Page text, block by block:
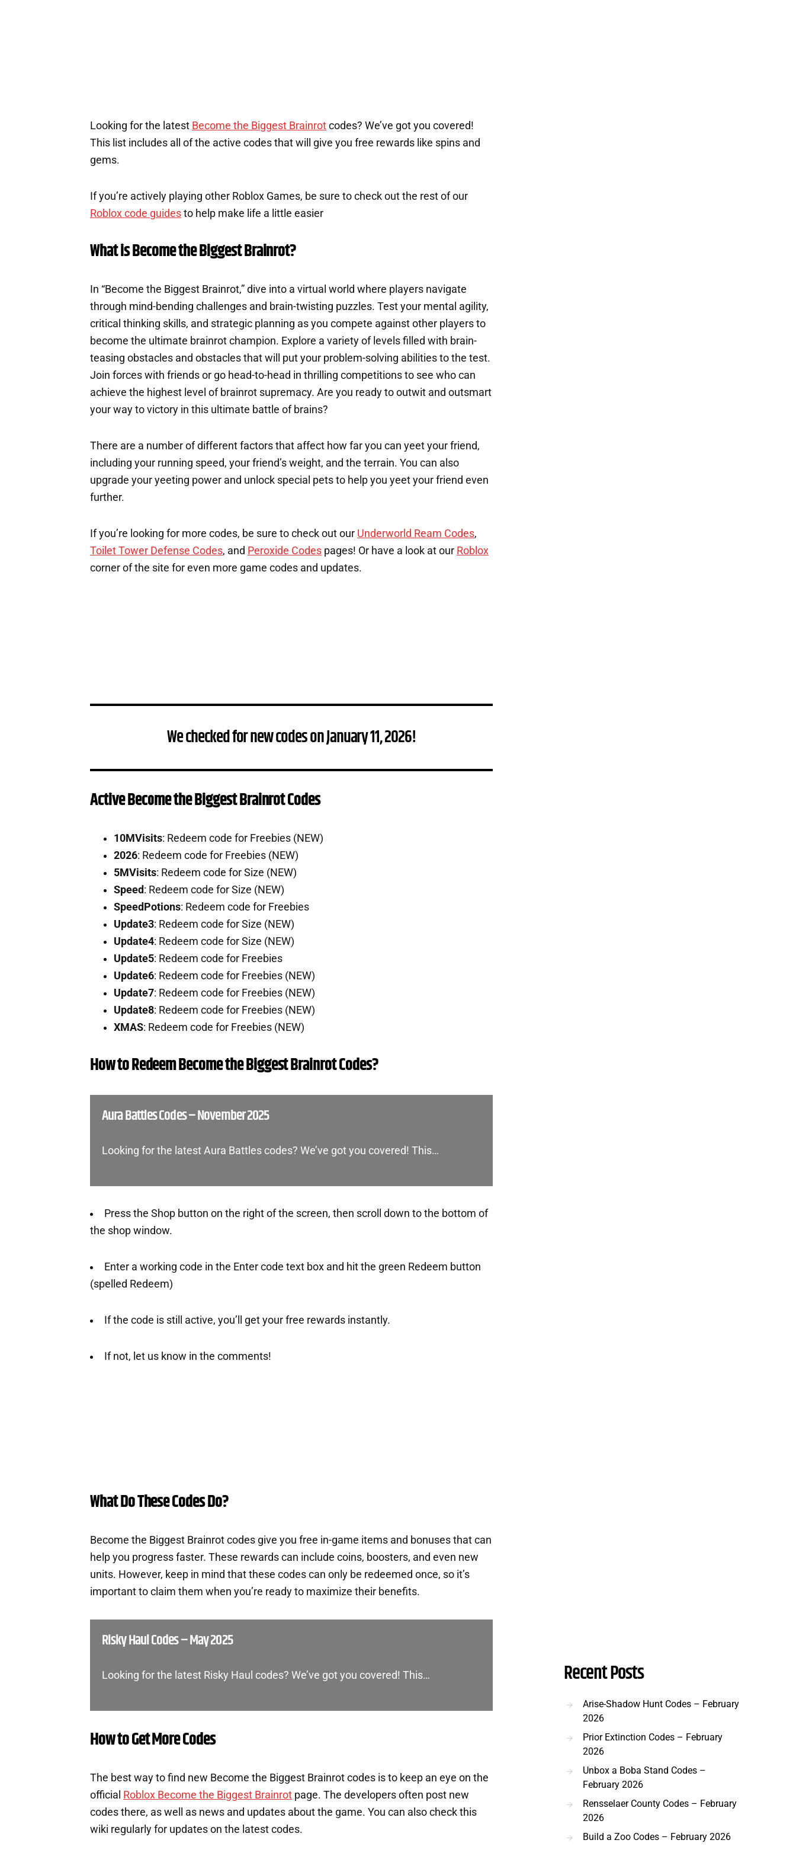
Looking for the latest Become the Biggest Brainrot codes? We’ve got you covered!
This list includes all of the active codes that will give you free rewards like spins and
gems.
If you’re actively playing other Roblox Games, be sure to check out the rest of our
Roblox code guides to help make life a little easier
What is Become the Biggest Brainrot?
In “Become the Biggest Brainrot,” dive into a virtual world where players navigate
through mind-bending challenges and brain-twisting puzzles. Test your mental agility,
critical thinking skills, and strategic planning as you compete against other players to
become the ultimate brainrot champion. Explore a variety of levels filled with brain-
teasing obstacles and obstacles that will put your problem-solving abilities to the test.
Join forces with friends or go head-to-head in thrilling competitions to see who can
achieve the highest level of brainrot supremacy. Are you ready to outwit and outsmart
your way to victory in this ultimate battle of brains?
There are a number of different factors that affect how far you can yeet your friend,
including your running speed, your friend’s weight, and the terrain. You can also
upgrade your yeeting power and unlock special pets to help you yeet your friend even
further.
If you’re looking for more codes, be sure to check out our Underworld Ream Codes,
Toilet Tower Defense Codes, and Peroxide Codes pages! Or have a look at our Roblox
corner of the site for even more game codes and updates.
We checked for new codes on January 11, 2026!
Active Become the Biggest Brainrot Codes
10MVisits: Redeem code for Freebies (NEW)
2026: Redeem code for Freebies (NEW)
5MVisits: Redeem code for Size (NEW)
Speed : Redeem code for Size (NEW)
SpeedPotions: Redeem code for Freebies
Update3: Redeem code for Size (NEW)
Update4: Redeem code for Size (NEW)
Update5: Redeem code for Freebies
Update6: Redeem code for Freebies (NEW)
Update7: Redeem code for Freebies (NEW)
Update8: Redeem code for Freebies (NEW)
XMAS: Redeem code for Freebies (NEW)
How to Redeem Become the Biggest Brainrot Codes?
Aura Battles Codes – November 2025
Looking for the latest Aura Battles codes? We’ve got you covered! This…
Press the Shop button on the right of the screen, then scroll down to the bottom of
the shop window.
Enter a working code in the Enter code text box and hit the green Redeem button
(spelled Redeem)
If the code is still active, you’ll get your free rewards instantly.
If not, let us know in the comments!
What Do These Codes Do?
Become the Biggest Brainrot codes give you free in-game items and bonuses that can
help you progress faster. These rewards can include coins, boosters, and even new
units. However, keep in mind that these codes can only be redeemed once, so it’s
important to claim them when you’re ready to maximize their benefits.
Risky Haul Codes – May 2025
Looking for the latest Risky Haul codes? We’ve got you covered! This…
How to Get More Codes
The best way to find new Become the Biggest Brainrot codes is to keep an eye on the
official Roblox Become the Biggest Brainrot page. The developers often post new
codes there, as well as news and updates about the game. You can also check this
wiki regularly for updates on the latest codes.
Recent Posts
Arise-Shadow Hunt Codes – February
2026
Prior Extinction Codes – February
2026
Unbox a Boba Stand Codes –
February 2026
Rensselaer County Codes – February
2026
Build a Zoo Codes – February 2026